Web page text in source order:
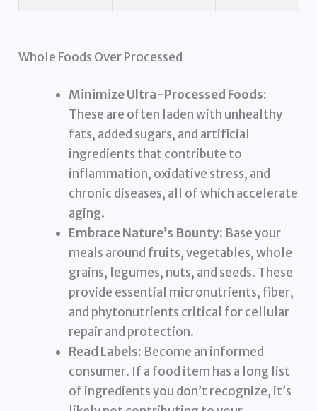
Whole Foods Over Processed
Minimize Ultra-Processed Foods:
These are often laden with unhealthy
fats, added sugars, and artificial
ingredients that contribute to
inflammation, oxidative stress, and
chronic diseases, all of which accelerate
aging.
Embrace Nature’s Bounty: Base your
meals around fruits, vegetables, whole
grains, legumes, nuts, and seeds. These
provide essential micronutrients, fiber,
and phytonutrients critical for cellular
repair and protection.
Read Labels: Become an informed
consumer. If a food item has a long list
of ingredients you don’t recognize, it’s